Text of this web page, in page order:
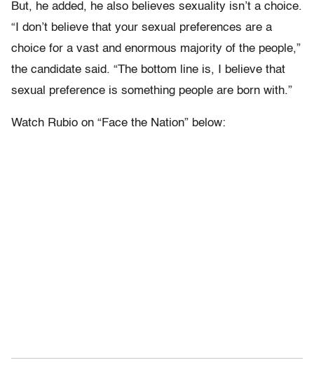
But, he added, he also believes sexuality isn’t a choice.
“I don’t believe that your sexual preferences are a
choice for a vast and enormous majority of the people,”
the candidate said. “The bottom line is, I believe that
sexual preference is something people are born with.”
Watch Rubio on “Face the Nation” below: